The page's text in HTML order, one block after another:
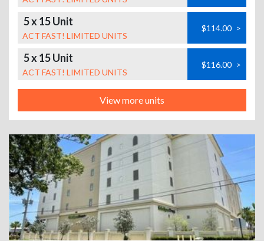
5 x 15 Unit
ACT FAST! LIMITED UNITS
$114.00 >
5 x 15 Unit
ACT FAST! LIMITED UNITS
$116.00 >
View more units